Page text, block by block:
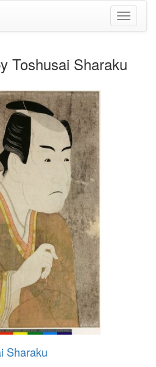
Toggle
Toshusai Sharaku
Sharaku